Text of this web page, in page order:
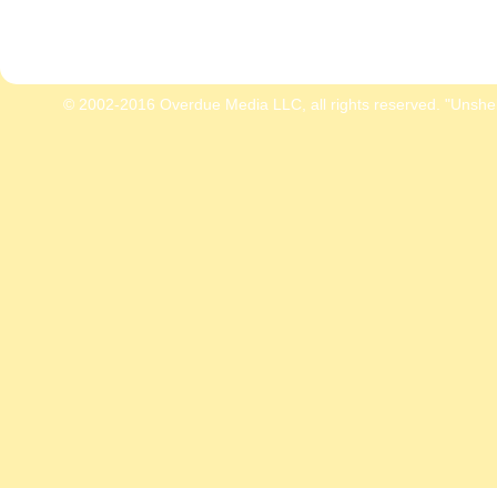
© 2002-2016 Overdue Media LLC, all rights reserved.